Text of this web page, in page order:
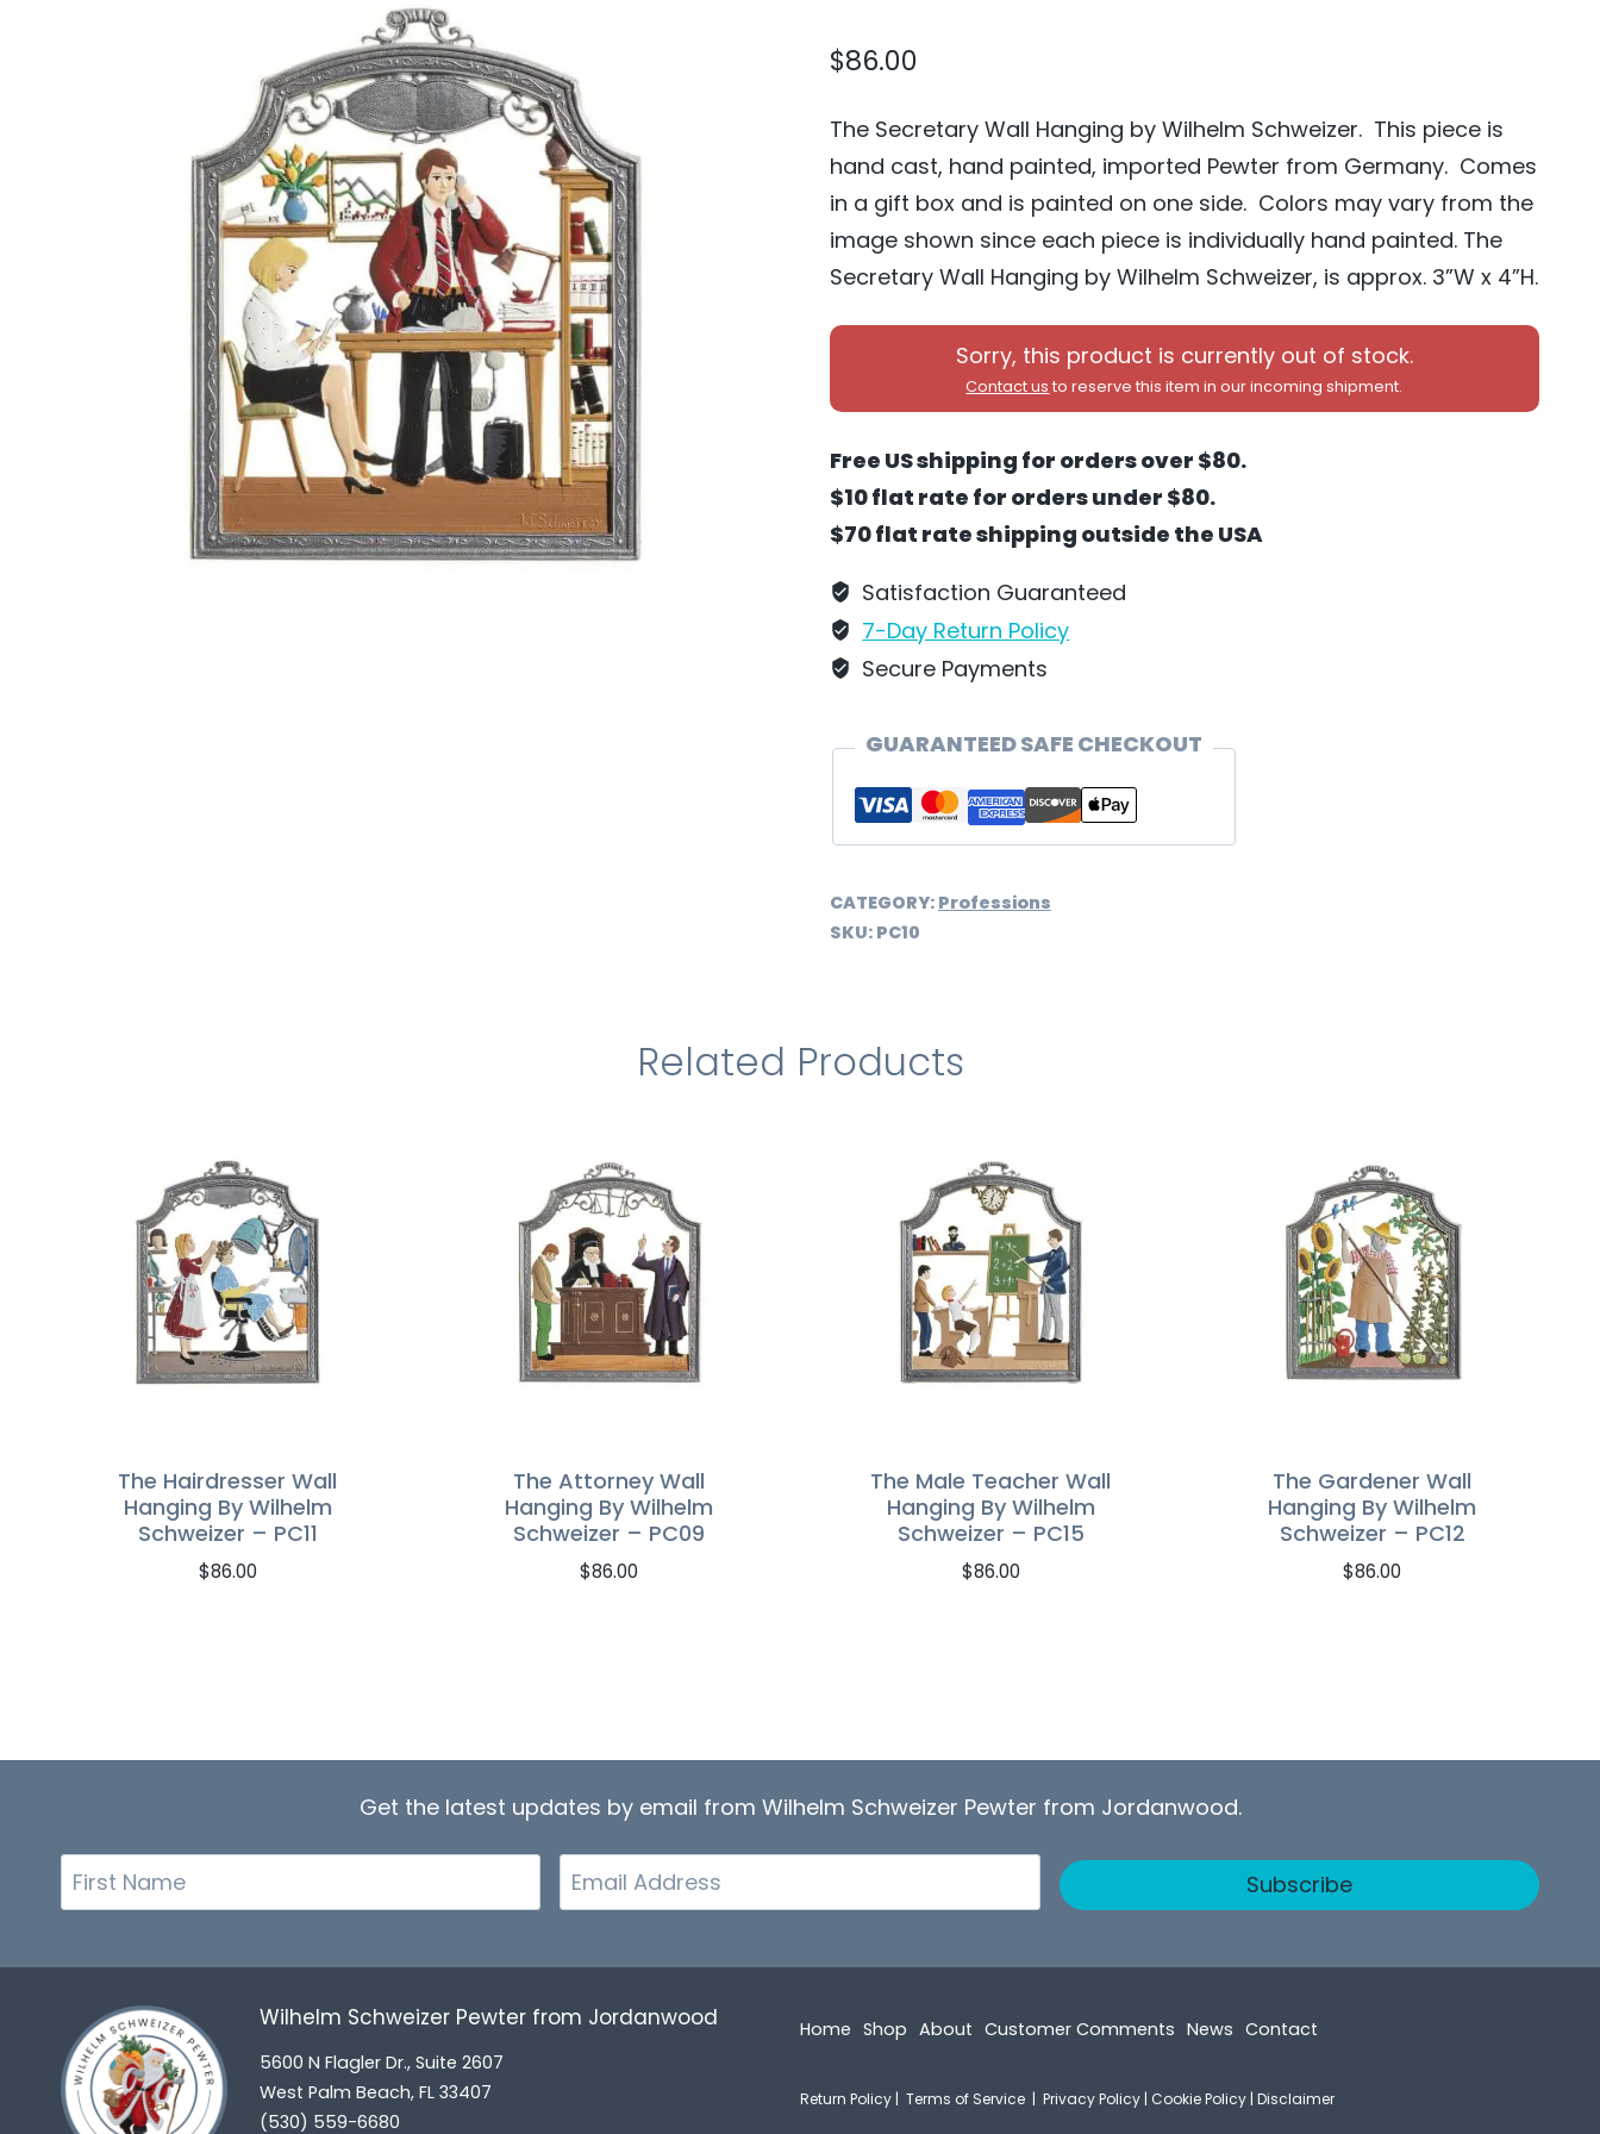
$86.00
The Secretary Wall Hanging by Wilhelm Schweizer. This piece is
hand cast, hand painted, imported Pewter from Germany. Comes
in a gift box and is painted on one side. Colors may vary from the
image shown since each piece is individually hand painted. The
Secretary Wall Hanging by Wilhelm Schweizer, is approx. 3”W x 4”H.
Sorry, this product is currently out of stock.
Contact us to reserve this item in our incoming shipment.
Free US shipping for orders over $80.
$10 flat rate for orders under $80.
$70 flat rate shipping outside the USA
Satisfaction Guaranteed
7-Day Return Policy
Secure Payments
GUARANTEED SAFE CHECKOUT
CATEGORY: Professions
SKU: PC10
Related Products
The Hairdresser Wall
Hanging By Wilhelm
Schweizer – PC11
$86.00
The Attorney Wall
Hanging By Wilhelm
Schweizer – PC09
$86.00
The Male Teacher Wall
Hanging By Wilhelm
Schweizer – PC15
$86.00
The Gardener Wall
Hanging By Wilhelm
Schweizer – PC12
$86.00
Get the latest updates by email from Wilhelm Schweizer Pewter from Jordanwood.
First
Name
Email Subscribe
Wilhelm Schweizer Pewter from Jordanwood
5600 N Flagler Dr., Suite 2607
West Palm Beach, FL 33407
(530) 559-6680
Home Shop About Customer Comments News Contact
Return Policy| Terms of Service| Privacy Policy| Cookie Policy| Disclaimer